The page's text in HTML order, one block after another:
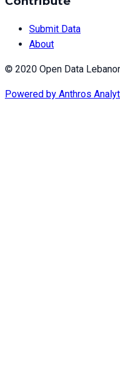
Submit Data
About
© 2020 Open Data
Powered by Anthros